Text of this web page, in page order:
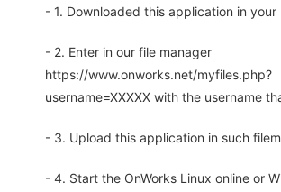
- 1. Downloaded this application in your
- 2. Enter in our file manager
https://www.onworks.net/myfiles.php?
username=XXXXX with the username
- 3. Upload this application in such
- 4. Start the OnWorks Linux online or